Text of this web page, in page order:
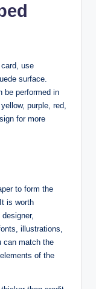
use
surface.
be performed in
purple, red,
for more
to form the
is worth
illustrations,
can match the
of the